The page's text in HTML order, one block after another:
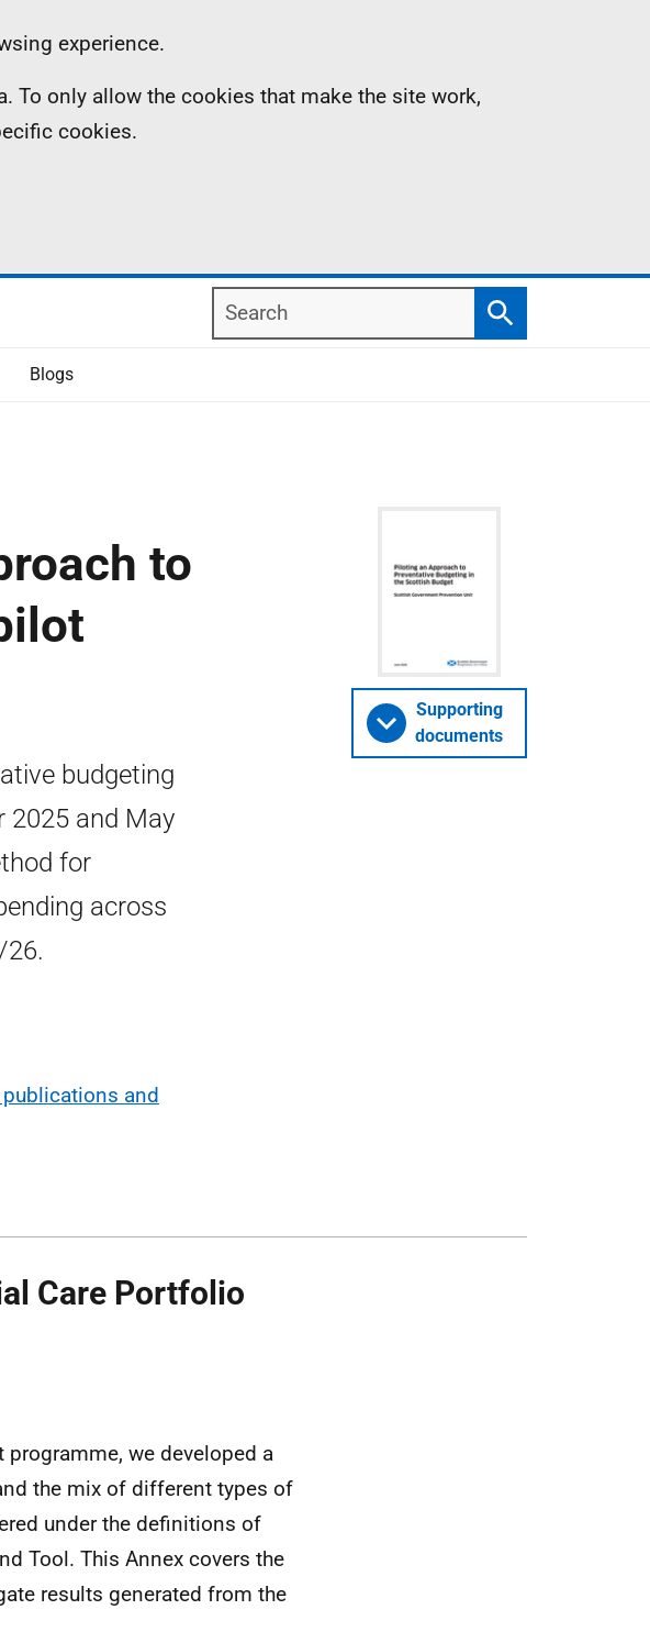
experience.
To only allow the cookies that make the site work,
cookies.
Search
Search
Blogs
to
budgeting
2025 and May
for
across
and
Supporting
documents
Care Portfolio
we developed a
the mix of different types of
under the definitions of
Tool. This Annex covers the
results generated from the